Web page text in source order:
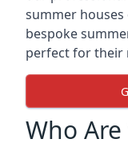
summer
bespoke
perfect for their
Who Are